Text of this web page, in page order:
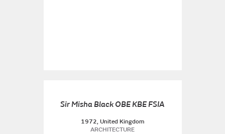
Sir Misha Black OBE KBE FSIA
1972, United Kingdom
ARCHITECTURE